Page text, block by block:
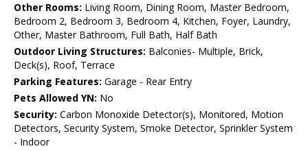
Other Rooms: Living Room, Dining Room, Master Bedroom,
Bedroom 2, Bedroom 3, Bedroom 4, Kitchen, Foyer, Laundry,
Other, Master Bathroom, Full Bath, Half Bath
Outdoor Living Structures: Balconies- Multiple, Brick,
Deck(s), Roof, Terrace
Parking Features: Garage - Rear Entry
Pets Allowed YN: No
Security: Carbon Monoxide Detector(s), Monitored, Motion
Detectors, Security System, Smoke Detector, Sprinkler System
- Indoor